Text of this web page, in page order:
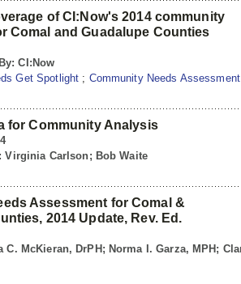
of CI:Now's 2014 community
Comal and Guadalupe Counties
CI:Now
Get Spotlight ; Community Needs
for Community Analysis
Virginia Carlson; Bob Waite
Assessment for Comal &
2014 Update, Rev. Ed.
C. McKieran, DrPH; Norma I. Garza, MPH;